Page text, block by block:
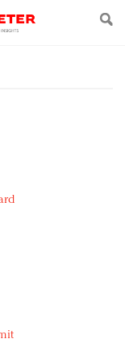
Fashion Pact
in preservation
an Amazon-
or miss with
marketing
in declaring what